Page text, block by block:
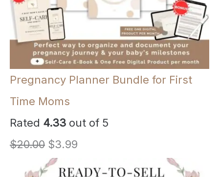
Pregnancy Planner Bundle for First
Time Moms
Rated 4.33 out of 5
$20.00 O
r
$3.99
u